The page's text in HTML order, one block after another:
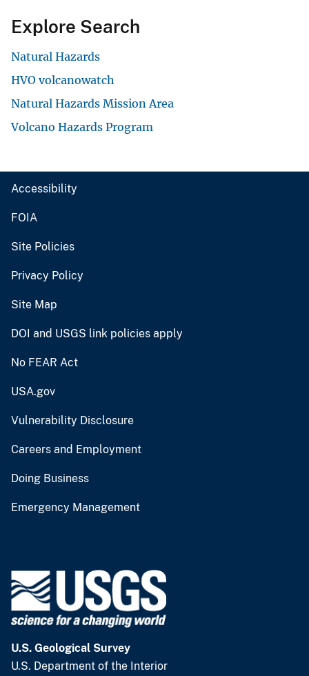
Explore Search
Natural Hazards
HVO volcanowatch
Natural Hazards Mission Area
Volcano Hazards Program
Accessibility
FOIA
Site Policies
Privacy Policy
Site Map
DOI and USGS link policies apply
No FEAR Act
USA.gov
Vulnerability Disclosure
Careers and Employment
Doing Business
Emergency Management
U.S. Geological Survey
U.S. Department of the Interior